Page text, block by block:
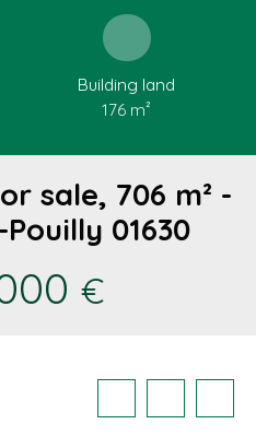
Building land
176 m²
sale, 706 m² -
01630
€